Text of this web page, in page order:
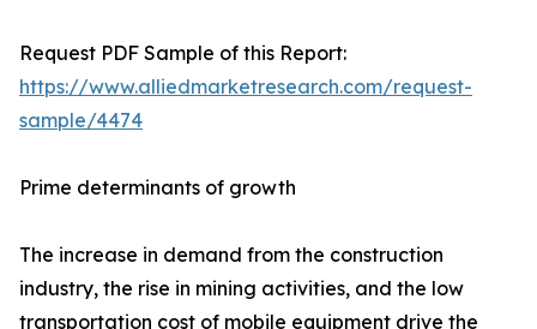
Request PDF Sample of this Report:
https://www.alliedmarketresearch.com/request-
sample/4474
Prime determinants of growth
The increase in demand from the construction
industry, the rise in mining activities, and the low
transportation cost of mobile equipment drive the